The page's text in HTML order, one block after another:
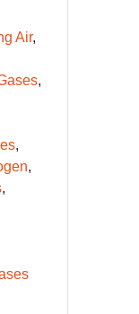
Air